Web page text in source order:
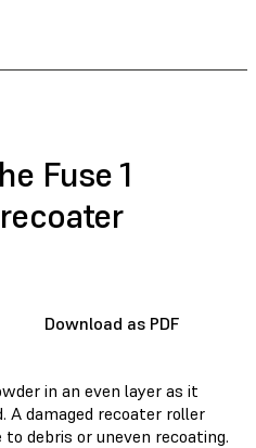
Fuse 1
Download as PDF
in an even layer as it
A damaged recoater roller
debris or uneven recoating.